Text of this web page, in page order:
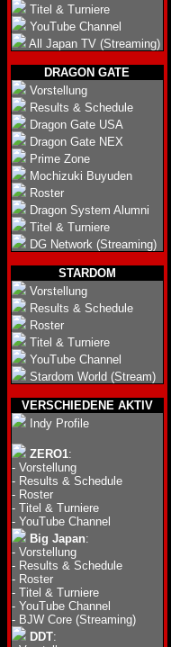
Titel & Turniere
YouTube Channel
All Japan TV (Streaming)
DRAGON GATE
Vorstellung
Results & Schedule
Dragon Gate USA
Dragon Gate NEX
Prime Zone
Mochizuki Buyuden
Roster
Dragon System Alumni
Titel & Turniere
DG Network (Streaming)
STARDOM
Vorstellung
Results & Schedule
Roster
Titel & Turniere
YouTube Channel
Stardom World (Stream)
VERSCHIEDENE AKTIV
Indy Profile
ZERO1:
- Vorstellung
- Results & Schedule
- Roster
- Titel & Turniere
- YouTube Channel
Big Japan:
- Vorstellung
- Results & Schedule
- Roster
- Titel & Turniere
- YouTube Channel
- BJW Core (Streaming)
DDT: